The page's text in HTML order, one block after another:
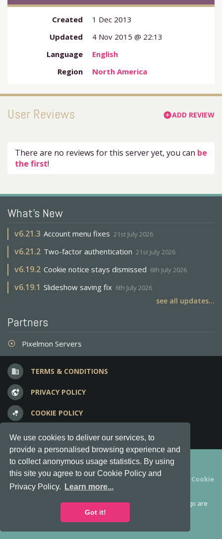
We use cookies to deliver our services, to
provide a personalised browsing experience and
to collect anonymous usage statistics. By using
this site you agree to our Cookie Policy and
Privacy Policy.
Learn more...
Got it!
Created
1 Dec 2013
Updated
4 Nov 2015 @ 22:13
Language
English
Region
North America
User Reviews add_circleADD REVIEW
There are no reviews for this server yet, you can be
the first!
What's New
v6.21.3 Account menu fixes 21st July 2026
v6.21.2 Two-factor authentication 21st July 2026
v6.19.2 Cookie notice stays dismissed 6th July 2026
v6.19.1 Slideshow saving fix 6th July 2026
see all updates...
Partners
adjust Pixelmon Servers
business TERMS & CONDITIONS
vpn_lock PRIVACY POLICY
bubble_chart COOKIE POLICY
question_answer FREQUENT QUESTIONS
Copyright © 2012-2026, Keksia® · v6.21.3
By using this site you agree to ourTerms & Conditions
Cookie
Policy.
MineServers™, MineServers.com™ and the MineServers™ logo are
all Trademarks of Keksia®